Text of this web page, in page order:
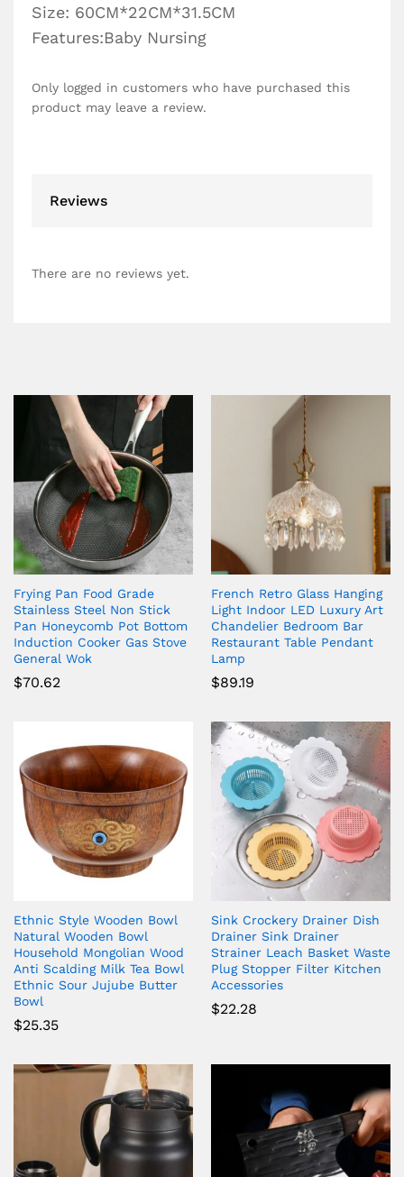
Size: 60CM*22CM*31.5CM
Features:Baby Nursing
Only logged in customers who have purchased this
product may leave a review.
Reviews
There are no reviews yet.
Frying Pan Food Grade
Stainless Steel Non Stick
Pan Honeycomb Pot Bottom
Induction Cooker Gas Stove
General Wok
$70.62
French Retro Glass Hanging
Light Indoor LED Luxury Art
Chandelier Bedroom Bar
Restaurant Table Pendant
Lamp
$89.19
Ethnic Style Wooden Bowl
Natural Wooden Bowl
Household Mongolian Wood
Anti Scalding Milk Tea Bowl
Ethnic Sour Jujube Butter
Bowl
$25.35
Sink Crockery Drainer Dish
Drainer Sink Drainer
Strainer Leach Basket Waste
Plug Stopper Filter Kitchen
Accessories
$22.28